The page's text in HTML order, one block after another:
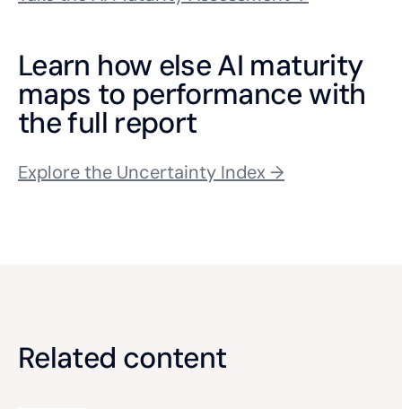
Learn how else AI maturity
maps to performance with
the full report
Explore the Uncertainty Index →
Related content